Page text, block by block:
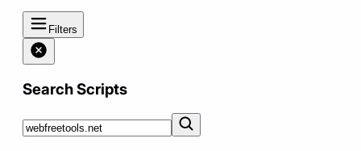
Filters
Search Scripts